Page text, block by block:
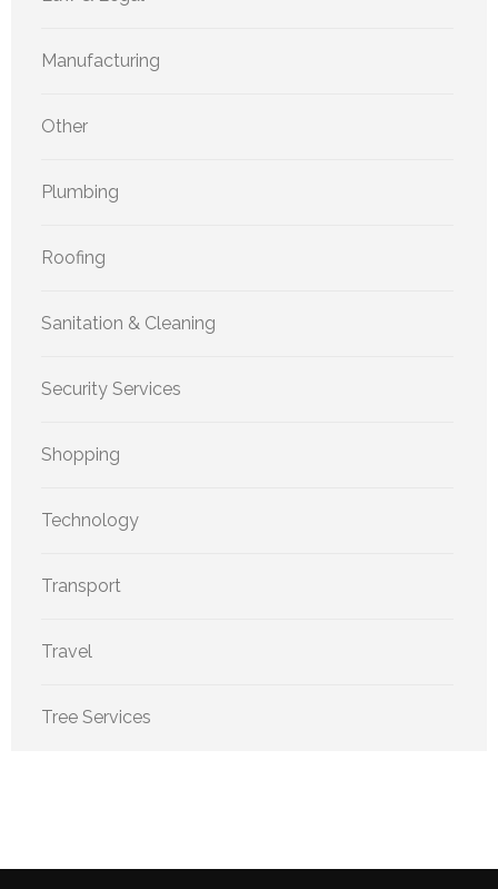
Manufacturing
Other
Plumbing
Roofing
Sanitation & Cleaning
Security Services
Shopping
Technology
Transport
Travel
Tree Services